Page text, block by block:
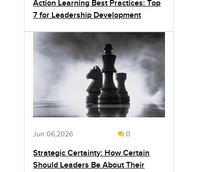
Action Learning Best Practices: Top
7 for Leadership Development
Jun 06,2026 0
Strategic Certainty: How Certain
Should Leaders Be About Their